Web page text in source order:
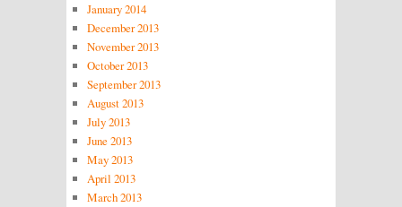
January 2014
December 2013
November 2013
October 2013
September 2013
August 2013
July 2013
June 2013
May 2013
April 2013
March 2013